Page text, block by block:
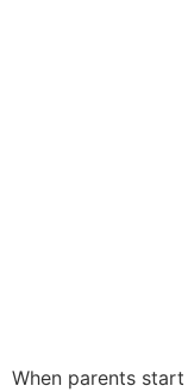
When parents